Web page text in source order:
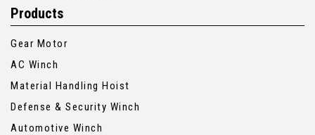
Products
Gear Motor
AC Winch
Material Handling Hoist
Defense & Security Winch
Automotive Winch